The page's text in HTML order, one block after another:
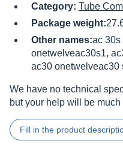
Category: Tube
Package weight:
Other names:ac 30s
onetwelveac30s1,
ac30 onetwelveac30
We have no technical
but your help will be much
Fill in the product